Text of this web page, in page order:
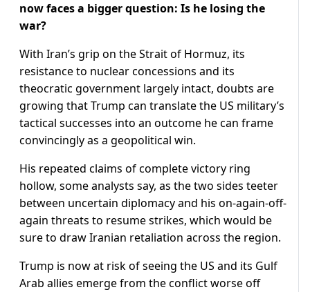
now faces a bigger question: Is he losing the
war?
With Iran’s grip on the Strait of Hormuz, its
resistance to nuclear concessions and its
theocratic government largely intact, doubts are
growing that Trump can translate the US military’s
tactical successes into an outcome he can frame
convincingly as a geopolitical ​win.
His repeated claims of complete victory ring
hollow, some analysts say, as the two sides teeter
between uncertain diplomacy and his on-again-off-
again threats to resume strikes, which would be
sure to draw Iranian retaliation across the region.
Trump is now at risk of seeing the US ‌and its Gulf
Arab allies emerge from the conflict worse off